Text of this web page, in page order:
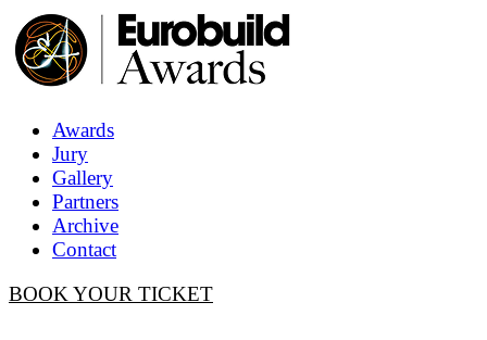
Awards
Jury
Gallery
Partners
Archive
Contact
BOOK YOUR TICKET